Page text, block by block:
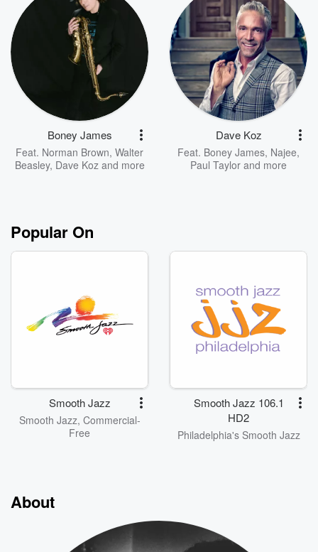
Boney James
Feat. Norman Brown, Walter
Beasley, Dave Kozand more
Dave Koz
Feat. Boney James, Najee,
Paul Taylor and more
Popular On
Smooth Jazz
Smooth Jazz, Commercial-
Free
Smooth Jazz 106.1
HD2
Philadelphia's Smooth Jazz
About